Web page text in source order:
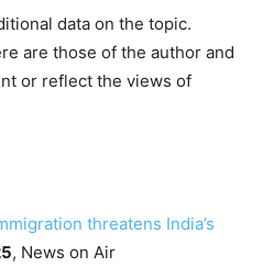
data on the topic.
are those of the author and
or reflect the views of
threatens India’s
, News on Air